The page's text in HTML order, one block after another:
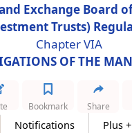
Report
Exchange Board
Trusts)
Chapter VIA
OF THE
Notifications
Plus +
Bookmark Share